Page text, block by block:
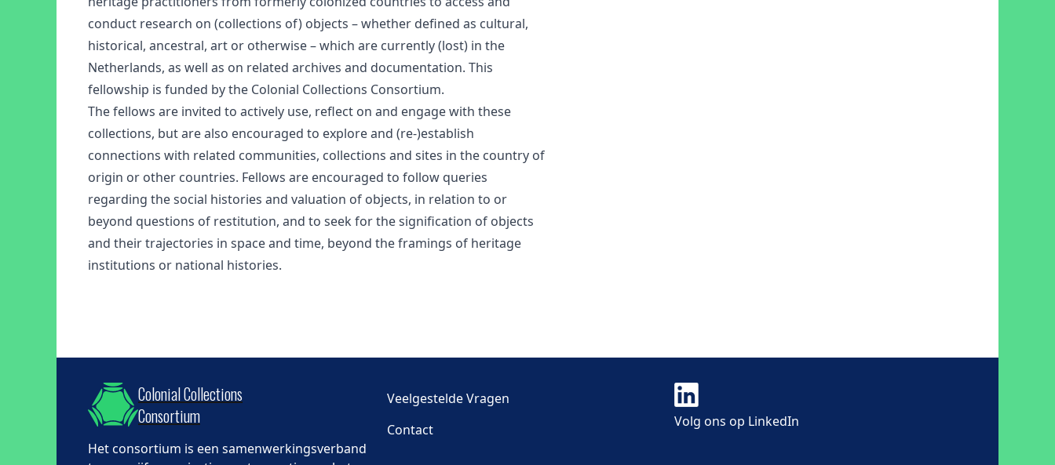
conduct research on (collections of) objects – whether defined as cultural,
historical, ancestral, art or otherwise – which are currently (lost) in the
Netherlands, as well as on related archives and documentation. This
fellowship is funded by the Colonial Collections Consortium.
The fellows are invited to actively use, reflect on and engage with these
collections, but are also encouraged to explore and (re-)establish
connections with related communities, collections and sites in the country of
origin or other countries. Fellows are encouraged to follow queries
regarding the social histories and valuation of objects, in relation to or
beyond questions of restitution, and to seek for the signification of objects
and their trajectories in space and time, beyond the framings of heritage
institutions or national histories.
Colonial Collections
Consortium
Het consortium is een samenwerkingsverband
Veelgestelde Vragen
Contact
Volg ons op LinkedIn